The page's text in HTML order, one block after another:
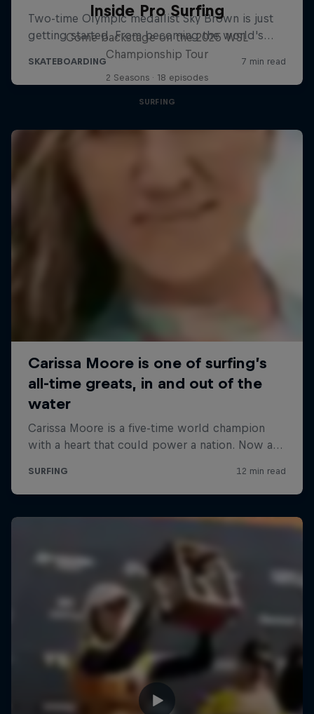
Inside Pro Surfing
Come backstage on the 2025 WSL
Championship Tour
2 Seasons · 18 episodes
SURFING